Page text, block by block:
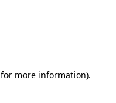
for more information).